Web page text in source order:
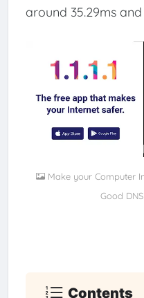
around 35.29ms
Make your Computer
Good
Contents